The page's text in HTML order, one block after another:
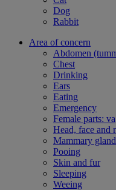
Dog
Rabbit
Area of concern
Abdomen
Chest
Drinking
Ears
Eating
Emergency
Female parts:
Head, face and
Mammary
Pooing
Skin and fur
Sleeping
Weeing